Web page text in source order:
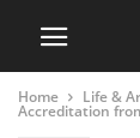
Home Life &
Accreditation